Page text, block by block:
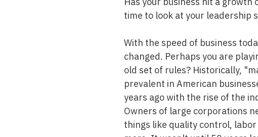
Mold & Air Quality Testing
Pool
Additional Services
time to look at your leadership
With the speed of business
changed. Perhaps you are
old set of rules? Historically,
prevalent in American
years ago with the rise of the
Owners of large corporations
things like quality control,